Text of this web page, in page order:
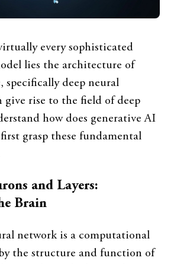
every sophisticated
lies the architecture of
specifically deep neural
give rise to the field of deep
how does generative AI
grasp these fundamental
and Layers:
Brain
network is a computational
the structure and function of